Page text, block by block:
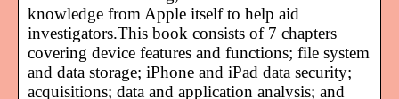
knowledge from Apple itself to help aid
investigators.This book consists of 7 chapters
covering device features and functions; file system
and data storage; iPhone and iPad data security;
acquisitions; data and application analysis; and